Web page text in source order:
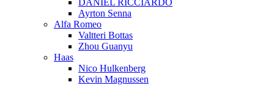
DANIEL RICCIARDO
Ayrton Senna
Alfa Romeo
Valtteri Bottas
Zhou Guanyu
Haas
Nico Hulkenberg
Kevin Magnussen